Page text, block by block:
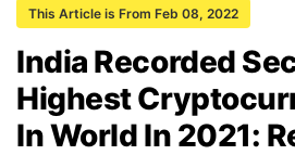
This Article is From Feb 08, 2022
India Recorded
Highest
In World In 2021: